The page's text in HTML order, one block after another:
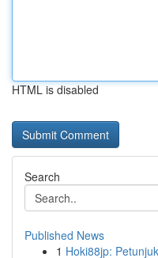
HTML is disabled
Search
Published News
1 Hoki88jp: